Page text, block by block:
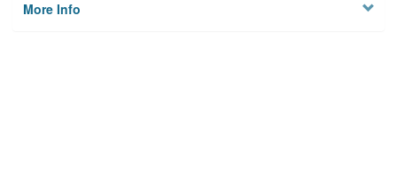
More Info